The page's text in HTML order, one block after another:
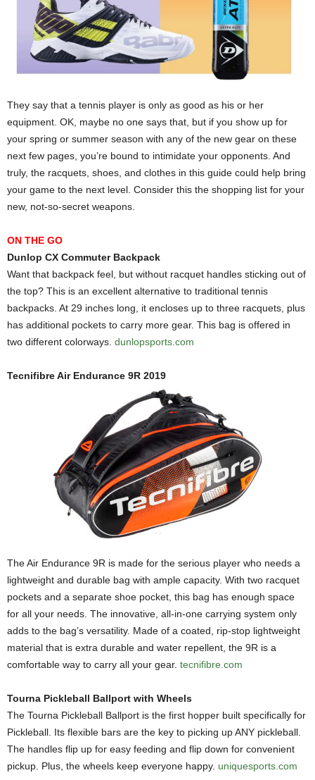
They say that a tennis player is only as good as his or her
equipment. OK, maybe no one says that, but if you show up for
your spring or summer season with any of the new gear on these
next few pages, you’re bound to intimidate your opponents. And
truly, the racquets, shoes, and clothes in this guide could help bring
your game to the next level. Consider this the shopping list for your
new, not-so-secret weapons.
ON THE GO
Dunlop CX Commuter Backpack
Want that backpack feel, but without racquet handles sticking out of
the top? This is an excellent alternative to traditional tennis
backpacks. At 29 inches long, it encloses up to three racquets, plus
has additional pockets to carry more gear. This bag is offered in
two different colorways. dunlopsports.com
Tecnifibre Air Endurance 9R 2019
The Air Endurance 9R is made for the serious player who needs a
lightweight and durable bag with ample capacity. With two racquet
pockets and a separate shoe pocket, this bag has enough space
for all your needs. The innovative, all-in-one carrying system only
adds to the bag’s versatility. Made of a coated, rip-stop lightweight
material that is extra durable and water repellent, the 9R is a
comfortable way to carry all your gear. tecnifibre.com
Tourna Pickleball Ballport with Wheels
The Tourna Pickleball Ballport is the first hopper built specifically for
Pickleball. Its flexible bars are the key to picking up ANY pickleball.
The handles flip up for easy feeding and flip down for convenient
pickup. Plus, the wheels keep everyone happy. uniquesports.com